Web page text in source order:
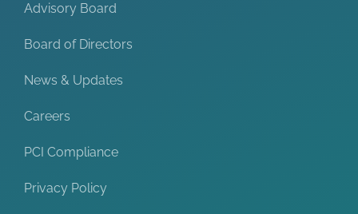
Advisory Board
Board of Directors
News & Updates
Careers
PCI Compliance
Privacy Policy